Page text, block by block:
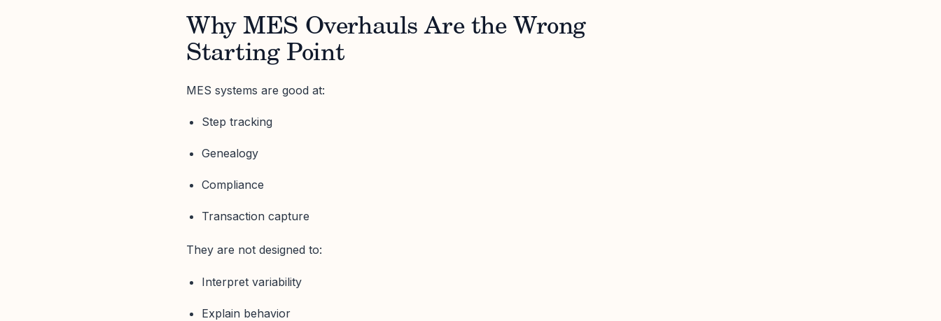
Why MES Overhauls Are the Wrong
Starting Point
MES systems are good at:
Step tracking
Genealogy
Compliance
Transaction capture
They are not designed to:
Interpret variability
Explain behavior